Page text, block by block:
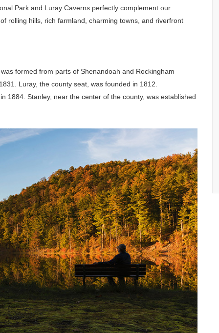
Park and Luray Caverns perfectly complement our
rolling hills, rich farmland, charming towns, and riverfront
formed from parts of Shenandoah and Rockingham
Luray, the county seat, was founded in 1812.
1884. Stanley, near the center of the county, was established